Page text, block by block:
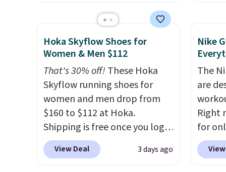
White/White/Orange Frost
color, but about three other
color options are available for
slightly more if that's more
your style. Shipping is free
when you're logged into your
Nike+ account and spend $50
or more.
This
we've
shoes.
heel-
Hoka Skyflow Shoes for
Women & Men $112
That's 30% off!These Hoka
Skyflow running shoes for
women and men drop from
$160 to $112 at Hoka.
Shipping is free once you log
into your free Hoka account,
and new members may even
View Deal 3 days ago
Nike
The
are
Right
for
code